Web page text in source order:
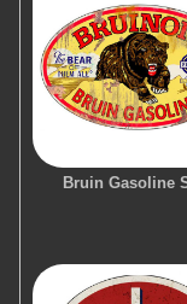
Bruin Gasoline